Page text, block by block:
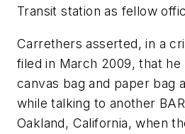
Transit station as fellow
Carrethers asserted, in a
filed in March 2009, that he
canvas bag and paper bag
while talking to another
Oakland, California, when